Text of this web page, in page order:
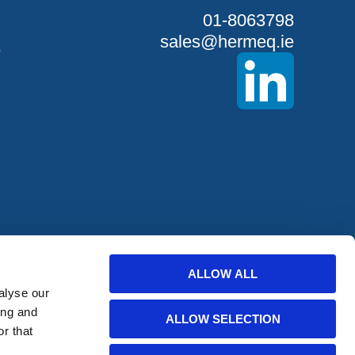
our
and
that
ALLOW ALL
ALLOW SELECTION
from
01-8063798
sales@hermeq.ie